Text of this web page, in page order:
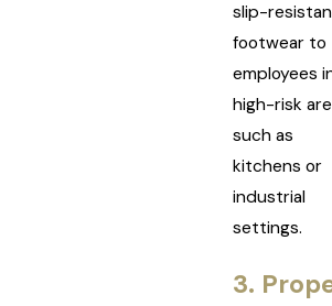
slip-
footwear to
employees
high-risk
such as
kitchens or
industrial
settings.
3.